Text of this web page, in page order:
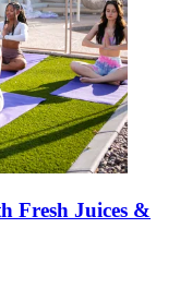
Fresh Juices &